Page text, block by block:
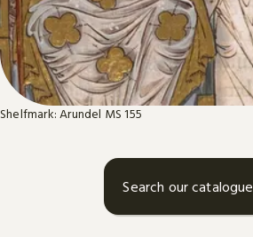
Shelfmark: Arundel MS 155
Search our catalogue